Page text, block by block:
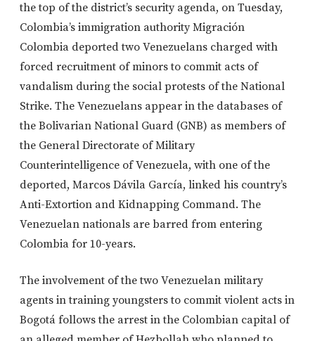
the top of the district’s security agenda, on Tuesday,
Colombia’s immigration authority Migración
Colombia deported two Venezuelans charged with
forced recruitment of minors to commit acts of
vandalism during the social protests of the National
Strike. The Venezuelans appear in the databases of
the Bolivarian National Guard (GNB) as members of
the General Directorate of Military
Counterintelligence of Venezuela, with one of the
deported, Marcos Dávila García, linked his country’s
Anti-Extortion and Kidnapping Command. The
Venezuelan nationals are barred from entering
Colombia for 10-years.
The involvement of the two Venezuelan military
agents in training youngsters to commit violent acts in
Bogotá follows the arrest in the Colombian capital of